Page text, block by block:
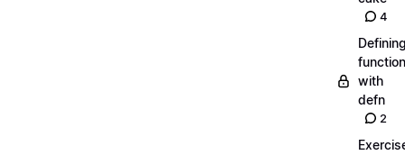
4
with
defn
2